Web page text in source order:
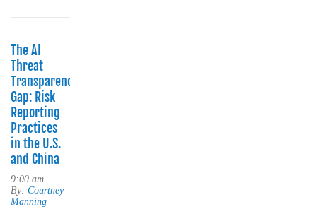
The AI
Threat
Transparency
Gap: Risk
Reporting
Practices
in the U.S.
and China
9:00 am
By: Courtney
Manning